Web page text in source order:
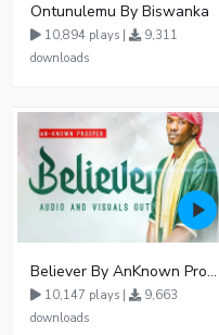
Ontunulemu By Biswanka
10,894 plays |
9,311
downloads
Believer By AnKnown Prosper
10,147 plays |
9,663
downloads